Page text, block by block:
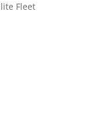
Fleet